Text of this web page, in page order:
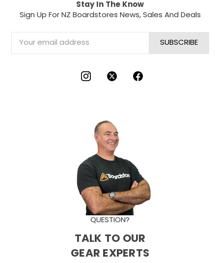
Stay In The Know
Sign Up For NZ Boardstores News, Sales And Deals
Email
Address
QUESTION?
TALK TO OUR
GEAR EXPERTS